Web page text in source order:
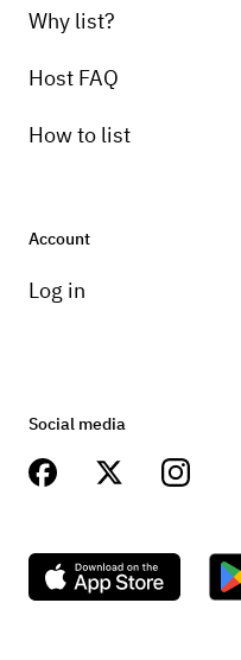
Why list?
Host FAQ
How to list
Account
Log in
Social media